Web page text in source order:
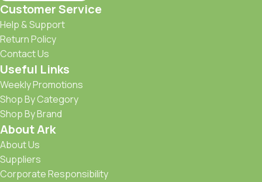
Customer Service
Help & Support
Return Policy
Contact Us
Useful Links
Weekly Promotions
Shop By Category
Shop By Brand
About Ark
About Us
Suppliers
Corporate Responsibility